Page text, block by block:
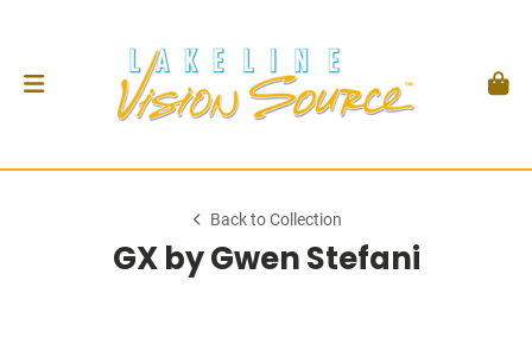
Back to Collection
GX by Gwen Stefani